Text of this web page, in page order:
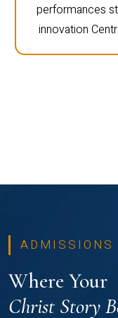
performances
innovation
Where Your
Christ Story